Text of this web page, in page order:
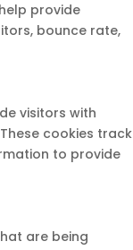
provide
bounce rate,
visitors with
cookies track
to provide
are being